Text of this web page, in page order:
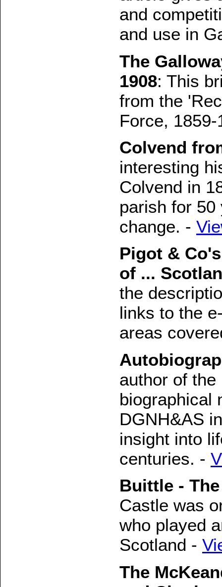
and
and use in
The
1908: This
from the
Force,
Colvend
interesting
Colvend in
parish for
change. -
Pigot &
of ...
the
links to the
areas
author of
biographical
DGNH&AS
insight into
centuries. -
Buittle -
Castle was
who played
Scotland -
The